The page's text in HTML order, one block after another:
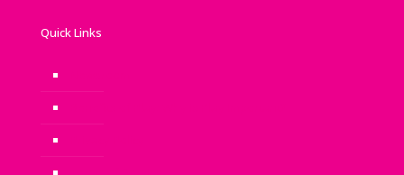
Quick Links